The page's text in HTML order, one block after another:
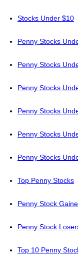
Stocks Under $10
Penny Stocks
Penny Stocks
Penny Stocks
Penny Stocks
Penny Stocks
Penny Stocks
Top Penny Stocks
Penny Stock
Penny Stock
Top 10 Penny